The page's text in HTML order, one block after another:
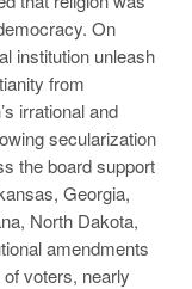
On
institution unleash
from
irrational and
secularization
the board support
Georgia,
North Dakota,
amendments
voters, nearly